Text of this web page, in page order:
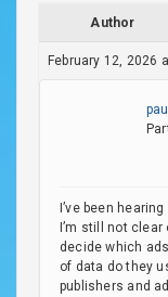
Author
February 12, 2026
I’ve been
I’m still not
decide which
of data do they
publishers and